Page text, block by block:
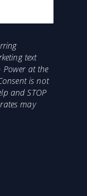
text
Power at the
is not
and STOP
may